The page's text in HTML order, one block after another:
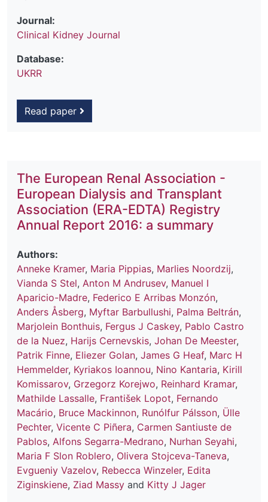
Journal:
Clinical Kidney Journal
Database:
UKRR
Read paper
The European Renal Association -
European Dialysis and Transplant
Association (ERA-EDTA) Registry
Annual Report 2016: a summary
Authors:
Anneke Kramer, Maria Pippias, Marlies Noordzij,
Vianda S Stel, Anton M Andrusev, Manuel I
Aparicio-Madre, Federico E Arribas Monzón,
Anders Åsberg, Myftar Barbullushi, Palma Beltrán,
Marjolein Bonthuis, Fergus J Caskey, Pablo Castro
de la Nuez, Harijs Cernevskis, Johan De Meester,
Patrik Finne, Eliezer Golan, James G Heaf, Marc H
Hemmelder, Kyriakos Ioannou, Nino Kantaria, Kirill
Komissarov, Grzegorz Korejwo, Reinhard Kramar,
Mathilde Lassalle, František Lopot, Fernando
Macário, Bruce Mackinnon, Runólfur Pálsson, Ülle
Pechter, Vicente C Piñera, Carmen Santiuste de
Pablos, Alfons Segarra-Medrano, Nurhan Seyahi,
Maria F Slon Roblero, Olivera Stojceva-Taneva,
Evgueniy Vazelov, Rebecca Winzeler, Edita
Ziginskiene, Ziad Massy and Kitty J Jager